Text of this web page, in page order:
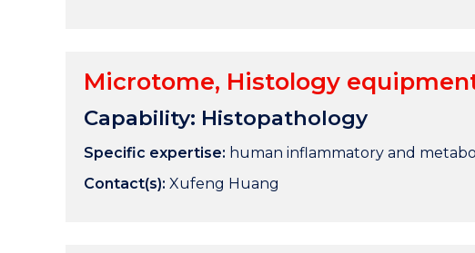
Microtome, Histology
Capability: Histopathology
Specific expertise: human inflammatory and
Contact(s): Xufeng Huang